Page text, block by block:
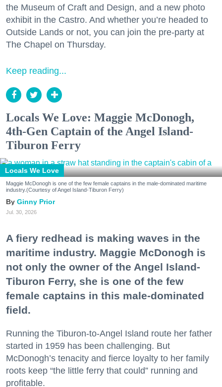
the Museum of Craft and Design, and a new photo
exhibit in the Castro. And whether you’re headed to
Outside Lands or not, you can join the pre-party at
The Chapel on Thursday.
Keep reading...
Locals We Love: Maggie McDonogh,
4th-Gen Captain of the Angel Island-
Tiburon Ferry
Locals We Love
Maggie McDonogh is one of the few female captains in the male-dominated maritime
industry.(Courtesy of Angel Island-Tiburon Ferry)
Ginny Prior
Jul. 30, 2026
A fiery redhead is making waves in the
maritime industry. Maggie McDonogh is
not only the owner of the Angel Island-
Tiburon Ferry, she is one of the few
female captains in this male-dominated
field.
Running the Tiburon-to-Angel Island route her father
started in 1959 has been challenging. But
McDonogh’s tenacity and fierce loyalty to her family
roots keep “the little ferry that could” running and
profitable.